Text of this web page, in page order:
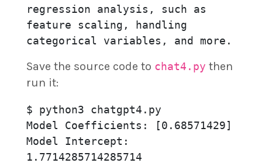
regression analysis, such as
feature scaling, handling
categorical variables, and more.
Save the source code to chat4.py then
run it:
$ python3 chatgpt4.py
Model Coefficients: [0.68571429]
Model Intercept:
1.7714285714285714